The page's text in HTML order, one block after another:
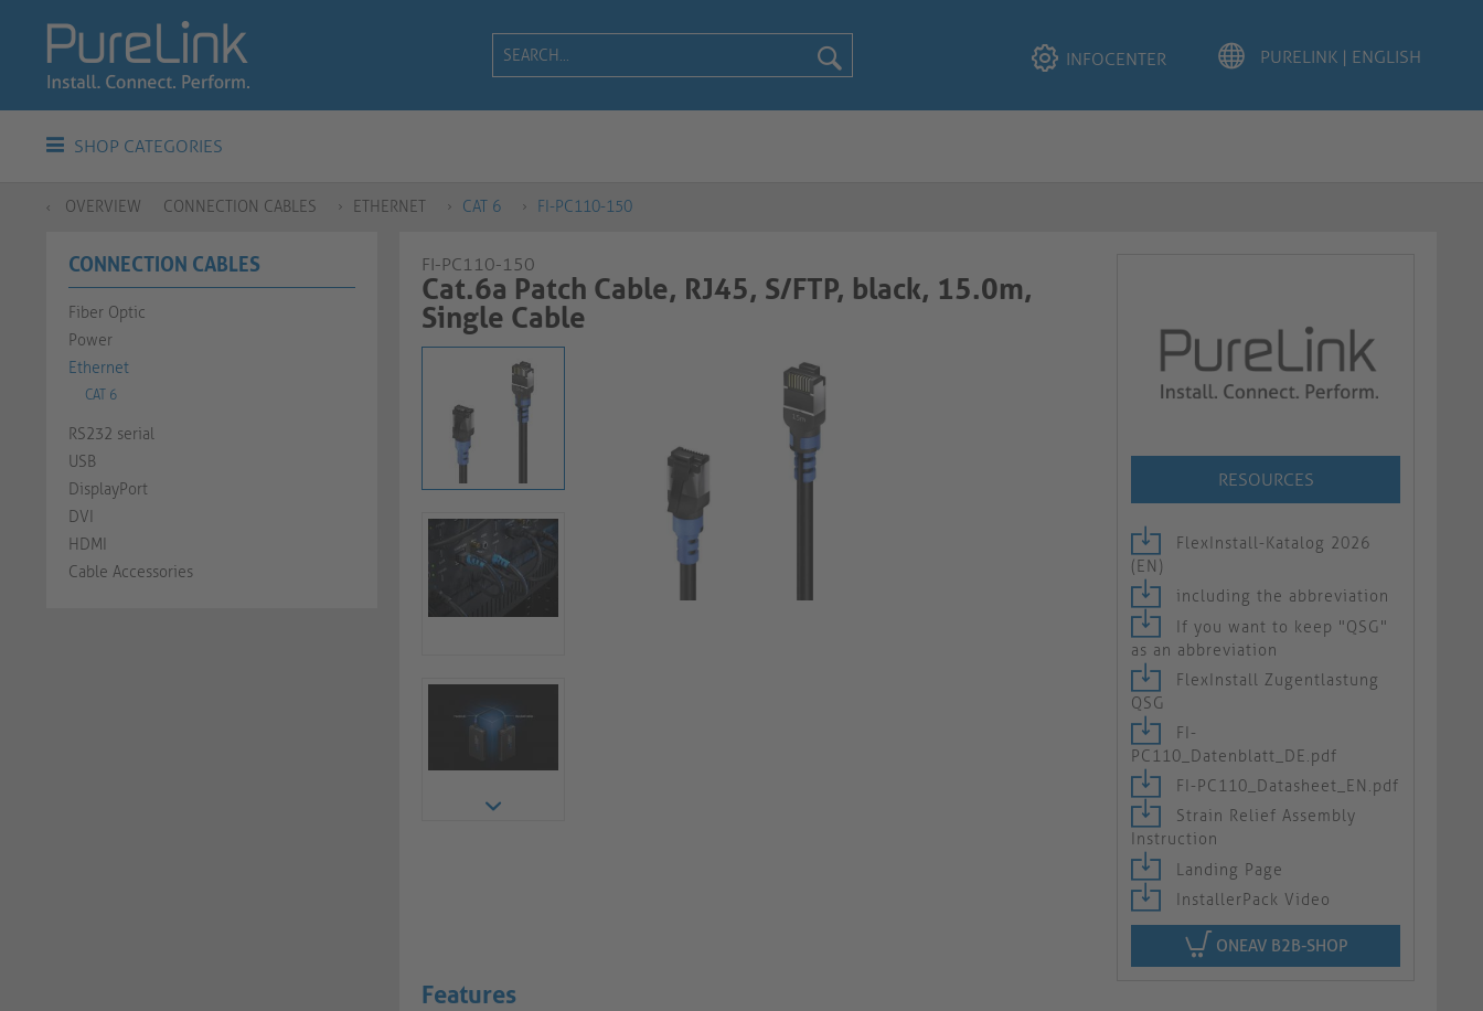
INFOCENTER
SHOP CATEGORIES
OVERVIEW CONNECTION CABLES ETHERNET CAT 6 FI-PC110-150
CONNECTION CABLES
Fiber Optic
Power
Ethernet
CAT 6
RS232 serial
USB
DisplayPort
DVI
HDMI
Cable Accessories
FI-PC110-150
Cat.6a Patch Cable, RJ45, S/FTP, black, 15.0m,
Single Cable​​​​​​​
RESOURCES
FlexInstall-Katalog 2026
(EN)
including the abbreviation
If you want to keep "QSG"
as an abbreviation
FlexInstall Zugentlastung
QSG
FI-
PC110_Datenblatt_DE.pdf
FI-PC110_Datasheet_EN.pdf
Strain Relief Assembly
Instruction
Landing Page
InstallerPack Video
ONEAV B2B-SHOP
Features